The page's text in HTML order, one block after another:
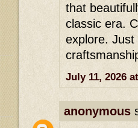
that
classic era.
explore. Just
July 11, 2026
anonymous